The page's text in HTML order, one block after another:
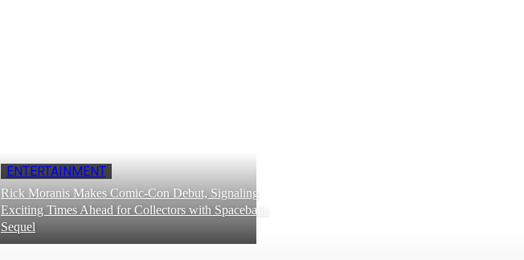
ENTERTAINMENT
Rick Moranis Makes Comic-Con Debut, Signaling
Exciting Times Ahead for Collectors with Spaceballs
Sequel